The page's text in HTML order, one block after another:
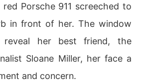
Porsche 911 screeched to
in front of her. The window
her best friend, the
Sloane Miller, her face a
and concern.